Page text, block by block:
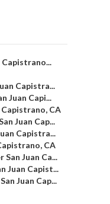
Capistra...
Juan Capi...
CA
Juan Cap...
Capistra...
CA
Juan Ca...
Juan Capist...
Juan Cap...